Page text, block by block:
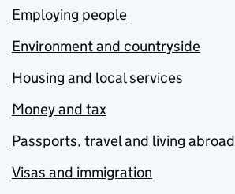
Employing people
Environment and countryside
Housing and local services
Money and tax
Passports, travel and living abroad
Visas and immigration